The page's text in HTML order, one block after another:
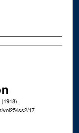
(1918).
vol25/iss2/17